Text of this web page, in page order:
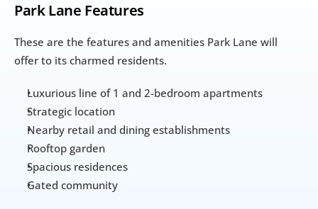
Park Lane Features
These are the features and amenities Park Lane will
offer to its charmed residents.
Luxurious line of 1 and 2-bedroom apartments
Strategic location
Nearby retail and dining establishments
Rooftop garden
Spacious residences
Gated community